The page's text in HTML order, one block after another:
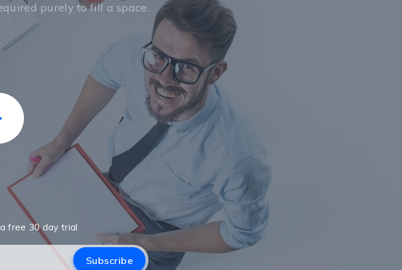
purely to fill a space.
free 30 day trial
Subscribe